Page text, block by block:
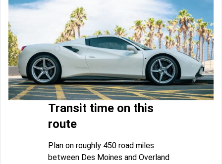
Transit time on this
route
Plan on roughly 450 road miles
between Des Moines and Overland